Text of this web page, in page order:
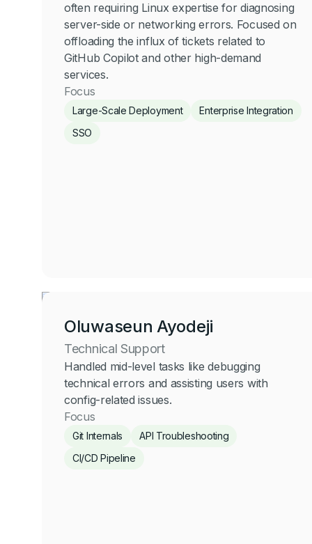
often requiring Linux expertise for diagnosing
server-side or networking errors. Focused on
offloading the influx of tickets related to
GitHub Copilot and other high-demand
services.
Focus
Large-Scale Deployment
Enterprise Integration
SSO
Oluwaseun Ayodeji
Technical Support
Handled mid-level tasks like debugging
technical errors and assisting users with
config-related issues.
Focus
Git Internals
API Troubleshooting
CI/CD Pipeline